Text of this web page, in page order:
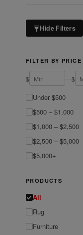
Hide Filters
FILTER BY PRICE
$ —$
Under $500
$500 – $1,000
$1,000 – $2,500
$2,500 – $5,000
$5,000+
PRODUCTS
All
Rug
Furniture